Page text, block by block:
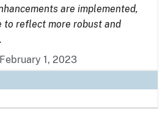
are implemented,
to reflect more robust and
1, 2023